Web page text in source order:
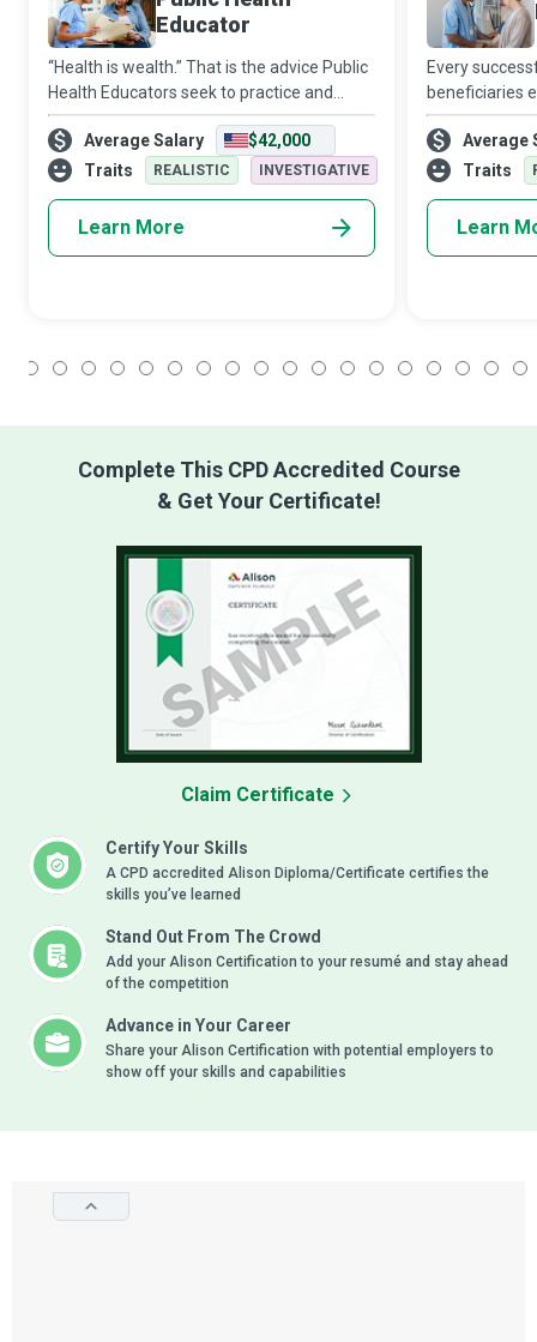
Educator
“Health is wealth.” That is the advice Public
Health Educators seek to practice and
preach, so society has a broad sense of
physical, mental, and emotional well-being.
Average Salary
$42,000
Traits
REALISTIC INVESTIGATIVE
Learn More
Every
beneficiaries
nurses who
the scenes,
professional
Average
Traits
Learn
Complete This CPD Accredited Course
& Get Your Certificate!
Certify Your Skills
A CPD accredited Alison Diploma/Certificate certifies the
skills you’ve learned
Stand Out From The Crowd
Add your Alison Certification to your resumé and stay ahead
of the competition
Advance in Your Career
Share your Alison Certification with potential employers to
show off your skills and capabilities
Claim Certificate